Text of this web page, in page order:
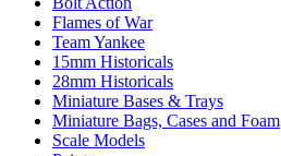
Flames of War
Team Yankee
15mm Historicals
28mm Historicals
Miniature Bases & Trays
Miniature Bags, Cases and Foam
Scale Models